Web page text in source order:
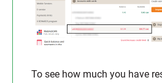
To see how much you have